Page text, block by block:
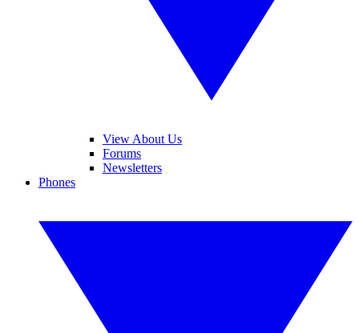
View About Us
Forums
Newsletters
Phones